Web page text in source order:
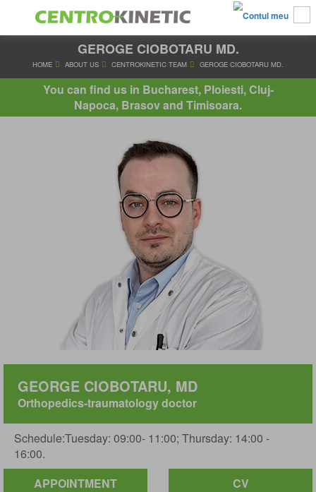
GEROGE CIOBOTARU MD.
HOME ABOUT US CENTROKINETIC TEAM GEROGE
You can find us in Bucharest, Ploiesti, Cluj-
Napoca, Brasov and Timisoara.
GEORGE CIOBOTARU, MD
Orthopedics-traumatology doctor
Schedule:Tuesday: 09:00- 11:00; Thursday: 14:00 -
16:00.
APPOINTMENT
CV